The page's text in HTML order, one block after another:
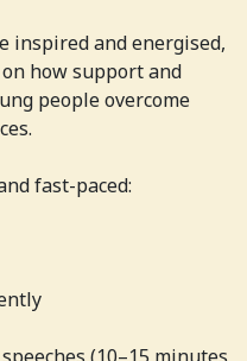
inspired and energised,
how support and
people overcome
fast-paced: